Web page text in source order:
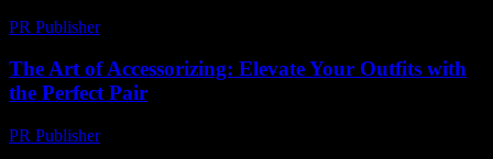
PR Publisher-
The Art of Accessorizing: Elevate Your Outfits with
the Perfect Pair
PR Publisher-